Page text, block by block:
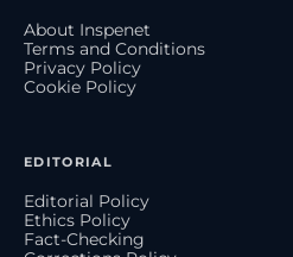
About Inspenet
Terms and Conditions
Privacy Policy
Cookie Policy
EDITORIAL
Editorial Policy
Ethics Policy
Fact-Checking